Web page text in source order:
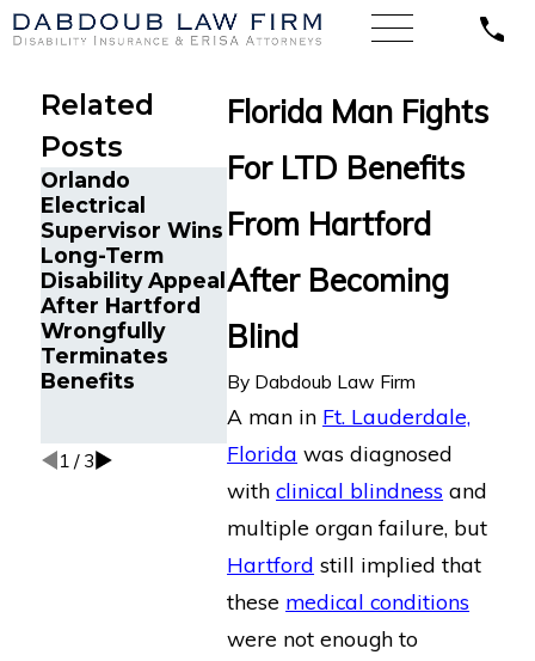
Florida Man Fights
For LTD Benefits
From Hartford
After Becoming
Blind
By Dabdoub Law Firm
A man in Ft. Lauderdale,
Florida was diagnosed
withclinical blindness and
multiple organ failure, but
Hartford still implied that
these medical conditions
were not enough to
Related
Posts
Orlando
Electrical
Supervisor Wins
Long-Term
Disability Appeal
After Hartford
Wrongfully
Terminates
Benefits
Cancer Survivor
in Orlando, FL
Long-Term
Benefits After
Sudden
Termination by
LINA
Chronic
Migraine
Cancer
Wins Back
Long-
Reliance
Standard
Multiple
1 / 3